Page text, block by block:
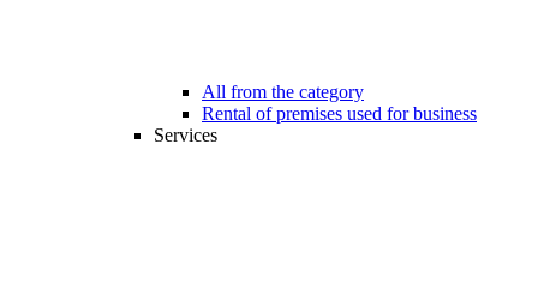
All from the category
Rental of premises used for business
Services